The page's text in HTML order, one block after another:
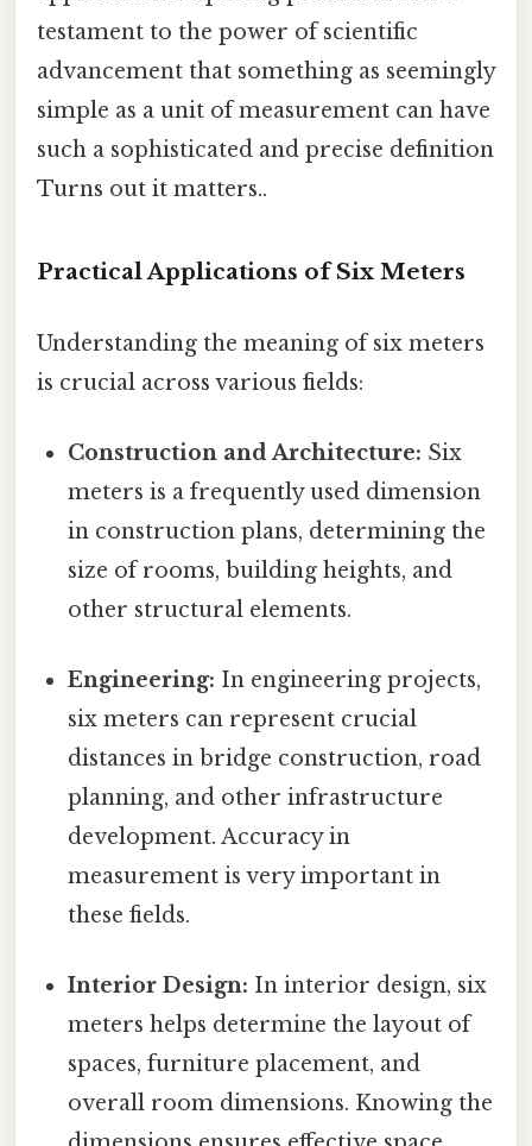
testament to the power of scientific
advancement that something as seemingly
simple as a unit of measurement can have
such a sophisticated and precise definition
Turns out it matters..
Practical Applications of Six Meters
Understanding the meaning of six meters
is crucial across various fields:
Construction and Architecture: Six
meters is a frequently used dimension
in construction plans, determining the
size of rooms, building heights, and
other structural elements.
Engineering: In engineering projects,
six meters can represent crucial
distances in bridge construction, road
planning, and other infrastructure
development. Accuracy in
measurement is very important in
these fields.
Interior Design: In interior design, six
meters helps determine the layout of
spaces, furniture placement, and
overall room dimensions. Knowing the